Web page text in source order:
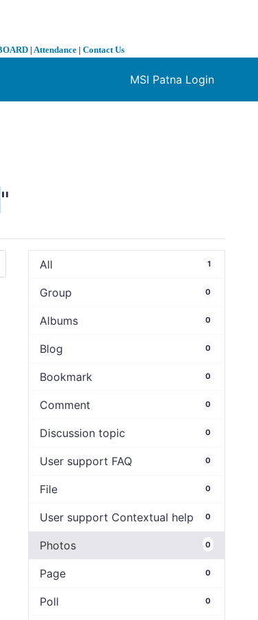
| Attendance | Contact Us
MSI Patna Login
"
All 1
Group 0
Albums 0
Blog 0
Bookmark 0
Comment 0
Discussion topic 0
User support FAQ 0
File 0
User support Contextual help 0
Photos 0
Page 0
Poll 0